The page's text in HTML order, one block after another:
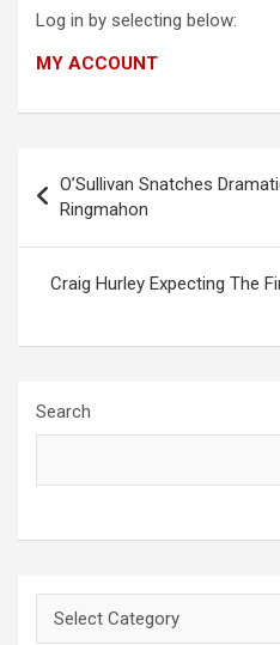
Log in by selecting below:
MY ACCOUNT
navigation
O’Sullivan Snatches
Ringmahon
Craig Hurley Expecting The
Search
Categories